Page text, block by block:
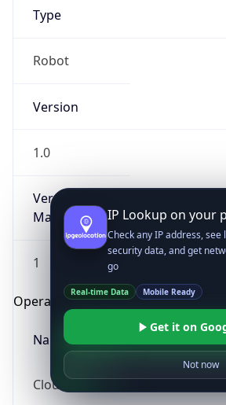
Type
Robot
Version
1.0
Version
Major
1
Operating System
Name
Cloud
IP Lookup on your
Check any IP address, see
security data, and get
go
Real-time Data Mobile Ready
Get it on
Not now